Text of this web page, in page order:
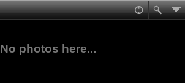
No photos here...